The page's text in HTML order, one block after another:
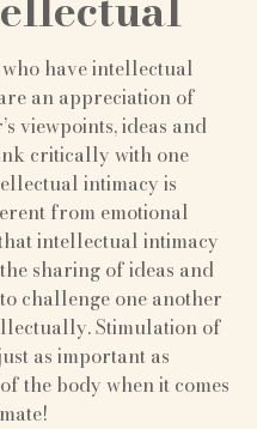
who have intellectual
an appreciation of
viewpoints, ideas and
critically with one
intimacy is
from emotional
intellectual intimacy
sharing of ideas and
challenge one another
Stimulation of
as important as
the body when it comes